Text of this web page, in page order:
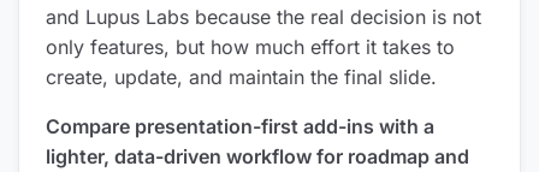
and Lupus Labs because the real decision is not
only features, but how much effort it takes to
create, update, and maintain the final slide.
Compare presentation-first add-ins with a
lighter, data-driven workflow for roadmap and